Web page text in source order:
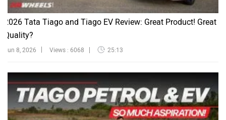
2026 Tata Tiago and Tiago EV Review: Great Product! Great
Quality?
Jun 8, 2026 Views : 6068 25:13